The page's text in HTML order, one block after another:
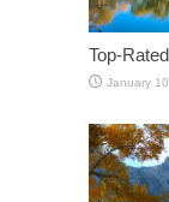
Top-
January